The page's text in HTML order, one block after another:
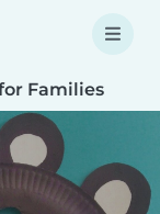
Families